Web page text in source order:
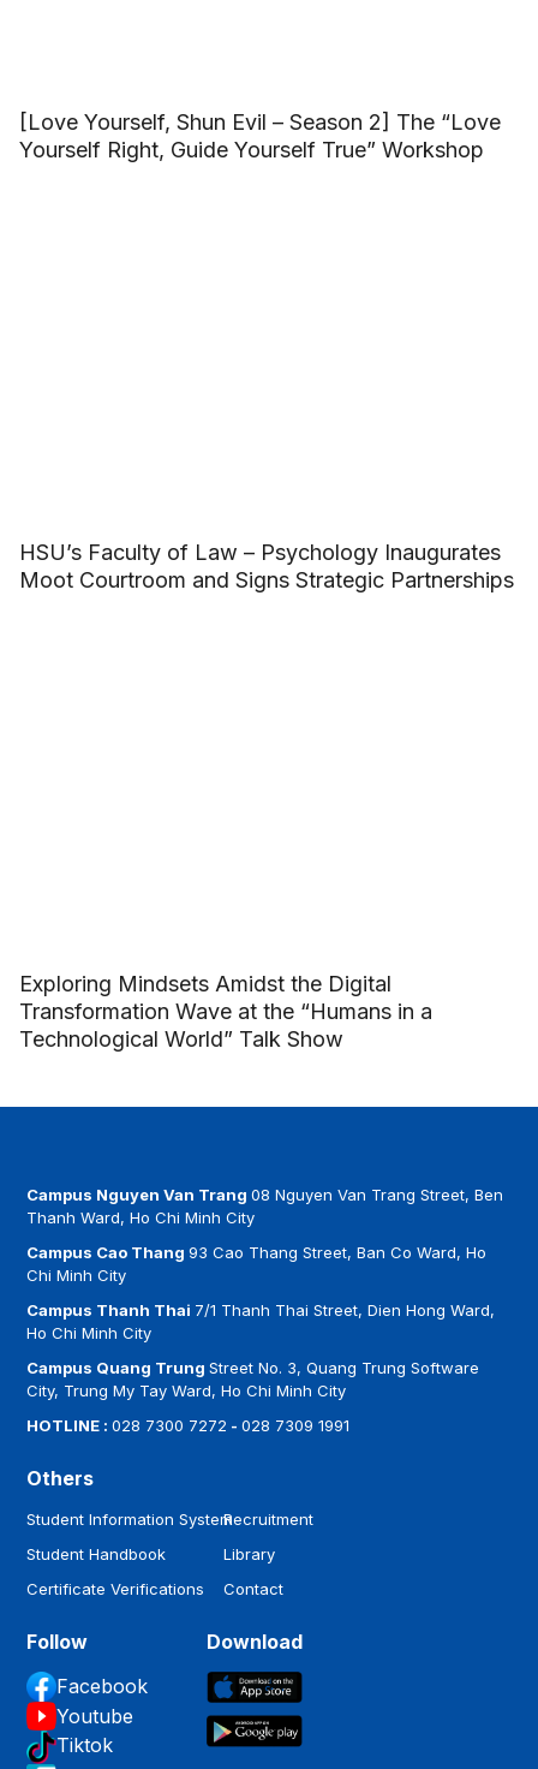
[Love Yourself, Shun Evil – Season 2] The “Love
Yourself Right, Guide Yourself True” Workshop
HSU’s Faculty of Law – Psychology Inaugurates
Moot Courtroom and Signs Strategic Partnerships
Exploring Mindsets Amidst the Digital
Transformation Wave at the “Humans in a
Technological World” Talk Show
Campus Nguyen Van Trang08 Nguyen Van Trang Street, Ben
Thanh Ward, Ho Chi Minh City
Campus Cao Thang93 Cao Thang Street, Ban Co Ward, Ho
Chi Minh City
Campus Thanh Thai 7/1 Thanh Thai Street, Dien Hong Ward,
Ho Chi Minh City
Campus Quang TrungStreet No. 3, Quang Trung Software
City, Trung My Tay Ward, Ho Chi Minh City
HOTLINE :028 7300 7272 -028 7309 1991
Others
Student Information System
Student Handbook
Certificate Verifications
Recruitment
Library
Contact
Follow
Facebook
Youtube
Tiktok
Download